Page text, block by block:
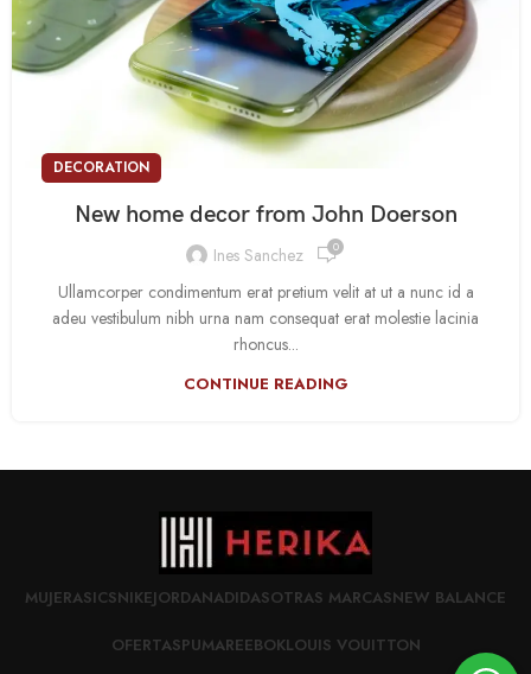
DECORATION
New home decor from John Doerson
Ines Sanchez 0
Ullamcorper condimentum erat pretium velit at ut a nunc id a
adeu vestibulum nibh urna nam consequat erat molestie lacinia
rhoncus...
CONTINUE READING
MUJERASICSNIKEJORDANADIDASOTRAS MARCASNEW BALANCE
OFERTASPUMAREEBOKLOUIS VOUITTON